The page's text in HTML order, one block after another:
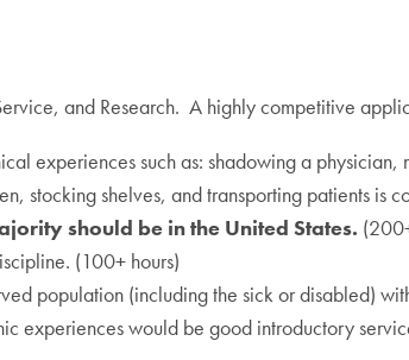
and Research. A highly competitive
experiences such as: shadowing a
stocking shelves, and transporting patients is
should be in the United States.
(100+ hours)
population (including the sick or disabled)
experiences would be good introductory